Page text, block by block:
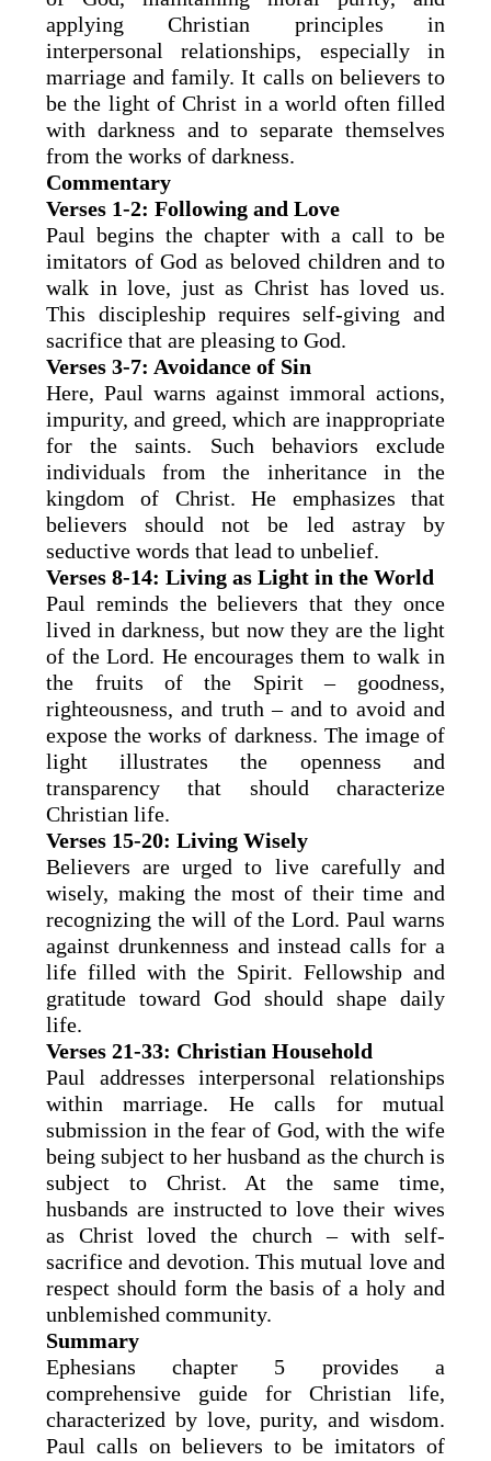
applying Christian principles in
interpersonal relationships, especially in
marriage and family. It calls on believers to
be the light of Christ in a world often filled
with darkness and to separate themselves
from the works of darkness.
Commentary
Verses 1-2: Following and Love
Paul begins the chapter with a call to be
imitators of God as beloved children and to
walk in love, just as Christ has loved us.
This discipleship requires self-giving and
sacrifice that are pleasing to God.
Verses 3-7: Avoidance of Sin
Here, Paul warns against immoral actions,
impurity, and greed, which are inappropriate
for the saints. Such behaviors exclude
individuals from the inheritance in the
kingdom of Christ. He emphasizes that
believers should not be led astray by
seductive words that lead to unbelief.
Verses 8-14: Living as Light in the World
Paul reminds the believers that they once
lived in darkness, but now they are the light
of the Lord. He encourages them to walk in
the fruits of the Spirit – goodness,
righteousness, and truth – and to avoid and
expose the works of darkness. The image of
light illustrates the openness and
transparency that should characterize
Christian life.
Verses 15-20: Living Wisely
Believers are urged to live carefully and
wisely, making the most of their time and
recognizing the will of the Lord. Paul warns
against drunkenness and instead calls for a
life filled with the Spirit. Fellowship and
gratitude toward God should shape daily
life.
Verses 21-33: Christian Household
Paul addresses interpersonal relationships
within marriage. He calls for mutual
submission in the fear of God, with the wife
being subject to her husband as the church is
subject to Christ. At the same time,
husbands are instructed to love their wives
as Christ loved the church – with self-
sacrifice and devotion. This mutual love and
respect should form the basis of a holy and
unblemished community.
Summary
Ephesians chapter 5 provides a
comprehensive guide for Christian life,
characterized by love, purity, and wisdom.
Paul calls on believers to be imitators of